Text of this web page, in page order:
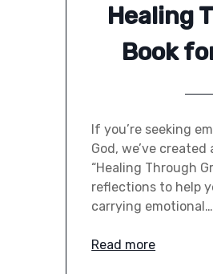
Healing
Book
If you’re seeking
God, we’ve
“Healing Through
reflections to help
carrying emotional…
Read more